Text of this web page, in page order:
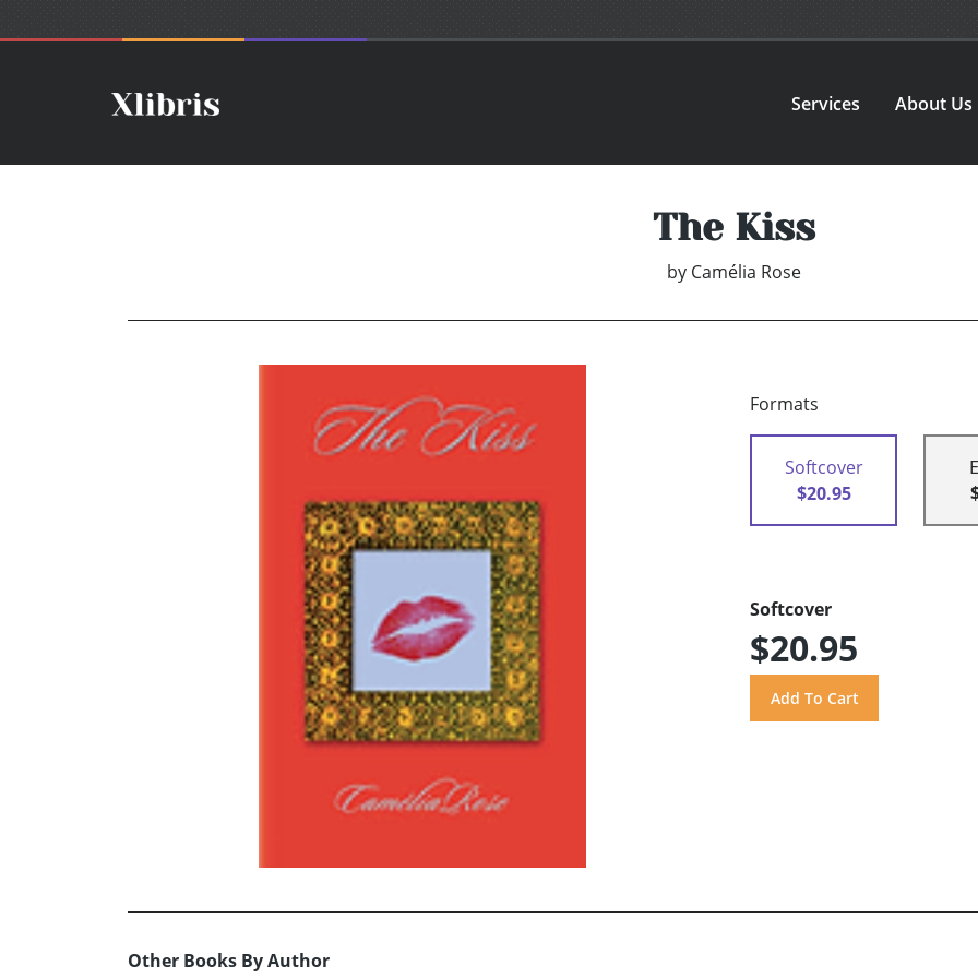
Services About Us
The Kiss
by Camélia Rose
Formats
Softcover
$20.95
Softcover
$20.95
Other Books By Author